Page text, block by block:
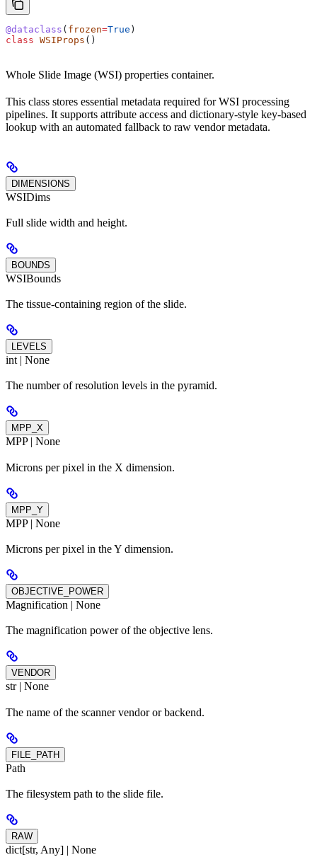
@dataclass ( frozen=True )
class WSIProps ()
Whole Slide Image (WSI) properties container.
This class stores essential metadata required for WSI processing
pipelines. It supports attribute access and dictionary-style key-based
lookup with an automated fallback to raw vendor metadata.
DIMENSIONS
WSIDims
Full slide width and height.
BOUNDS
WSIBounds
The tissue-containing region of the slide.
LEVELS
int | None
The number of resolution levels in the pyramid.
MPP_X
MPP | None
Microns per pixel in the X dimension.
MPP_Y
MPP | None
Microns per pixel in the Y dimension.
OBJECTIVE_POWER
Magnification | None
The magnification power of the objective lens.
VENDOR
str | None
The name of the scanner vendor or backend.
FILE_PATH
Path
The filesystem path to the slide file.
RAW
dict[str, Any] | None